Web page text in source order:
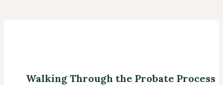
Walking Through the Probate Process